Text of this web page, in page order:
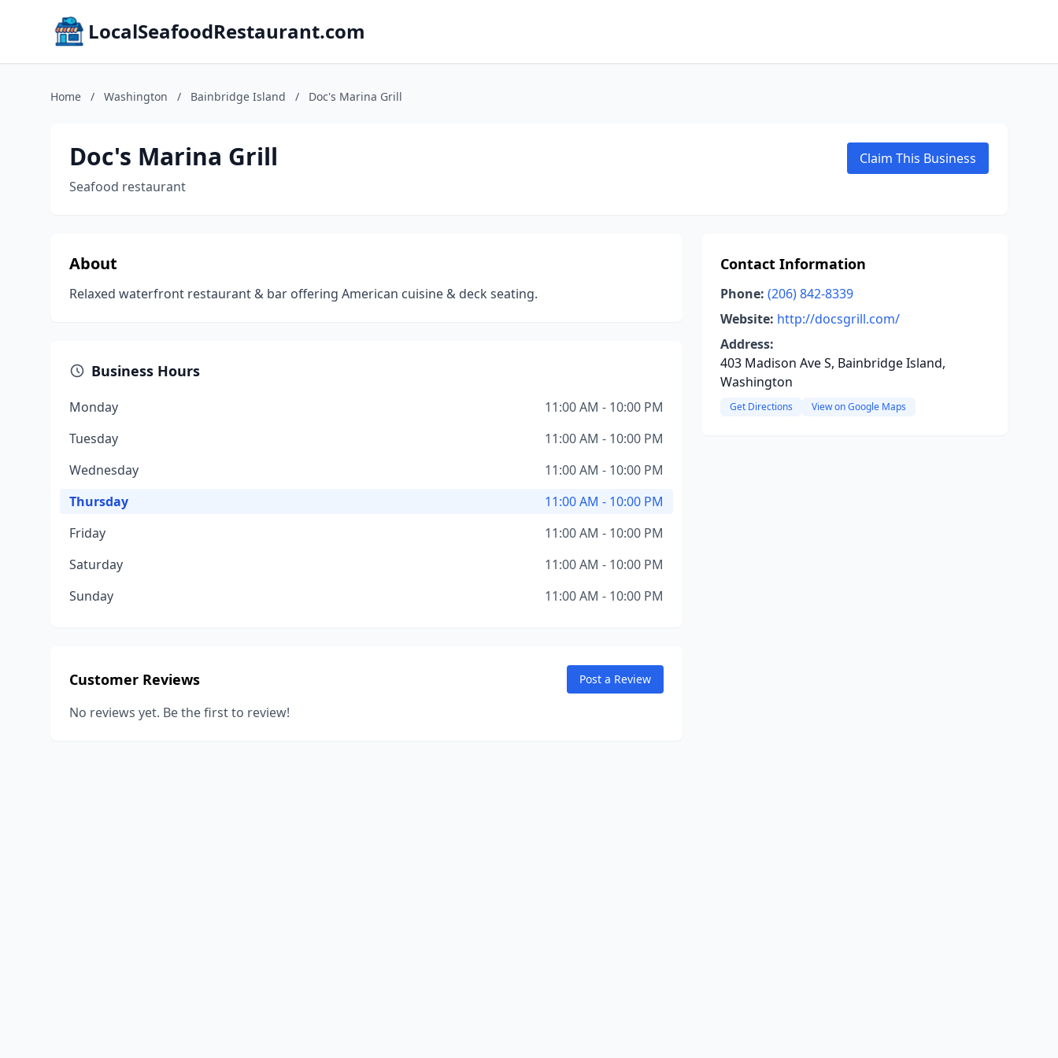
LocalSeafoodRestaurant.com
Home / Washington / Bainbridge Island / Doc's Marina Grill
Doc's Marina Grill
Seafood restaurant
Claim This Business
About
Relaxed waterfront restaurant & bar offering American cuisine & deck seating.
Business Hours
Monday
11:00 AM - 10:00 PM
Tuesday
11:00 AM - 10:00 PM
Wednesday
11:00 AM - 10:00 PM
Thursday
11:00 AM - 10:00 PM
Friday
11:00 AM - 10:00 PM
Saturday
11:00 AM - 10:00 PM
Sunday
11:00 AM - 10:00 PM
Customer Reviews Post a Review
No reviews yet. Be the first to review!
Contact Information
Phone: (206) 842-8339
Website: http://docsgrill.com/
Address:
403 Madison Ave S, Bainbridge Island,
Washington
Get Directions View on Google Maps